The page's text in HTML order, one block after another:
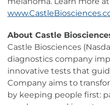
About Castle
Castle Biosciences
diagnostics company
innovative tests that
Company aims to
by keeping people first: